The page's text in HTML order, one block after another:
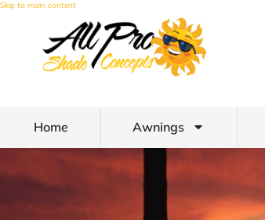
Skip to main content
Home Awnings